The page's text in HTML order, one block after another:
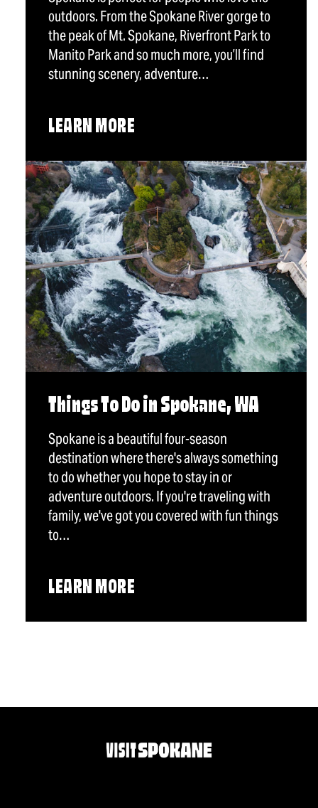
outdoors. From the Spokane River gorge to
the peak of Mt. Spokane, Riverfront Park to
Manito Park and so much more, you’ll find
stunning scenery, adventure…
LEARN MORE
Things To Do in Spokane, WA
Spokane is a beautiful four-season
destination where there's always something
to do whether you hope to stay in or
adventure outdoors. If you're traveling with
family, we've got you covered with fun things
to…
LEARN MORE